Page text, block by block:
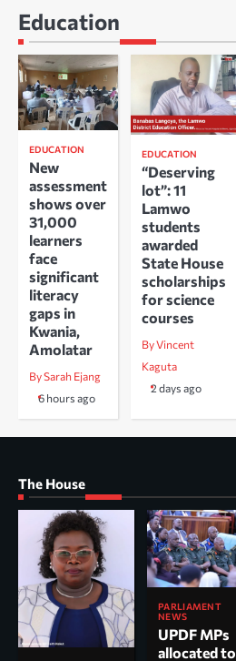
Education
EDUCATION
New
assessment
shows over
31,000
learners
face
significant
literacy
gaps in
Kwania,
Amolatar
By Sarah Ejang
6 hours ago
EDUCATION
“Deserving
lot”: 11
Lamwo
students
awarded
State House
scholarships
for science
courses
By Vincent
Kaguta
2 days ago
The House
PARLIAMENT
NEWS
UPDF MPs
allocated to